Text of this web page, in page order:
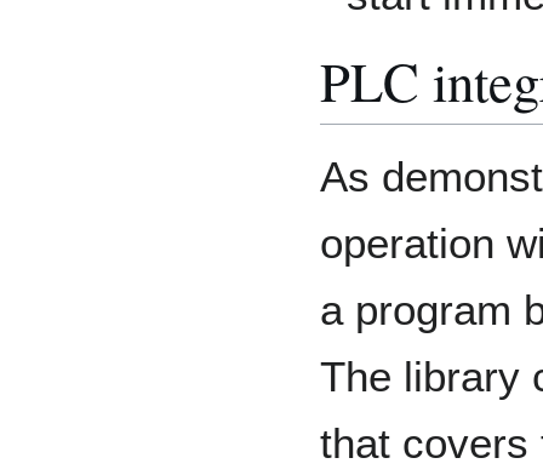
PLC
As
operation
a program
The library
that covers